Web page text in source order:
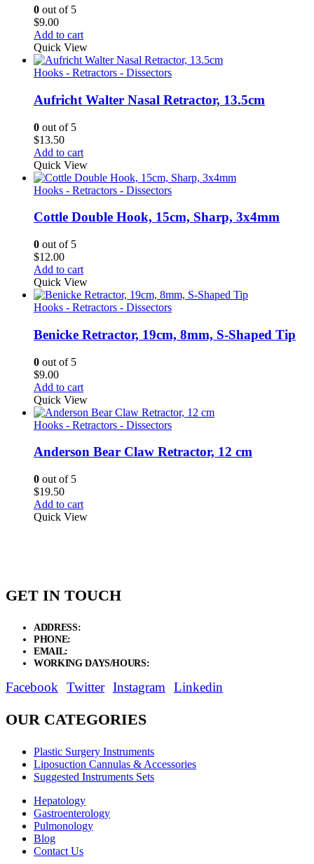
0 out of 5
$9.00
Add to cart
Quick View
Hooks - Retractors - Dissectors
Aufricht Walter Nasal Retractor, 13.5cm
0 out of 5
$13.50
Add to cart
Quick View
Hooks - Retractors - Dissectors
Cottle Double Hook, 15cm, Sharp, 3x4mm
0 out of 5
$12.00
Add to cart
Quick View
Hooks - Retractors - Dissectors
Benicke Retractor, 19cm, 8mm, S-Shaped Tip
0 out of 5
$9.00
Add to cart
Quick View
Hooks - Retractors - Dissectors
Anderson Bear Claw Retractor, 12 cm
0 out of 5
$19.50
Add to cart
Quick View
GET IN TOUCH
ADDRESS:
PHONE:
EMAIL:
WORKING DAYS/HOURS:
Facebook Twitter Instagram Linkedin
OUR CATEGORIES
Plastic Surgery Instruments
Liposuction Cannulas & Accessories
Suggested Instruments Sets
Hepatology
Gastroenterology
Pulmonology
Blog
Contact Us